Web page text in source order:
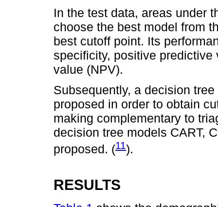
In the test data, areas under
choose the best model from
best cutoff point. Its
specificity, positive
value (NPV).
Subsequently, a decision
proposed in order to obtain
making complementary to
decision tree models CART,
proposed. (11).
RESULTS